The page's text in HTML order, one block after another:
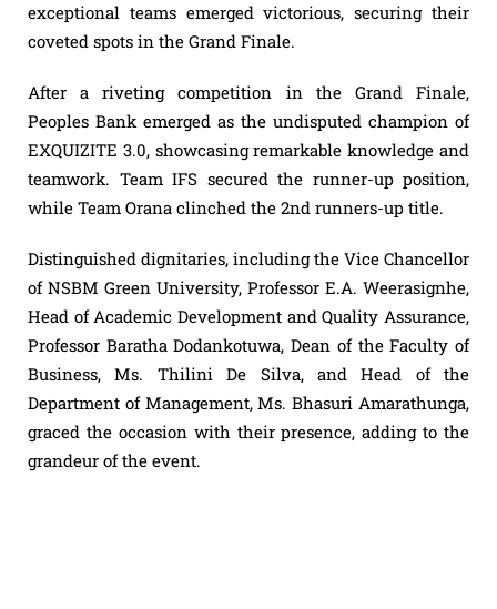
exceptional teams emerged victorious, securing their
coveted spots in the Grand Finale.
After a riveting competition in the Grand Finale,
Peoples Bank emerged as the undisputed champion of
EXQUIZITE 3.0, showcasing remarkable knowledge and
teamwork. Team IFS secured the runner-up position,
while Team Orana clinched the 2nd runners-up title.
Distinguished dignitaries, including the Vice Chancellor
of NSBM Green University, Professor E.A. Weerasignhe,
Head of Academic Development and Quality Assurance,
Professor Baratha Dodankotuwa, Dean of the Faculty of
Business, Ms. Thilini De Silva, and Head of the
Department of Management, Ms. Bhasuri Amarathunga,
graced the occasion with their presence, adding to the
grandeur of the event.